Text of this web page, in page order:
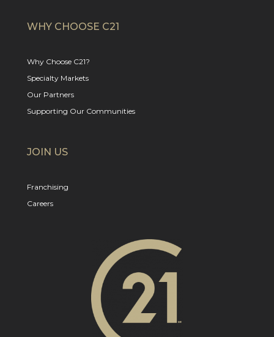
WHY CHOOSE C21
Why Choose C21?
Specialty Markets
Our Partners
Supporting Our Communities
JOIN US
Franchising
Careers